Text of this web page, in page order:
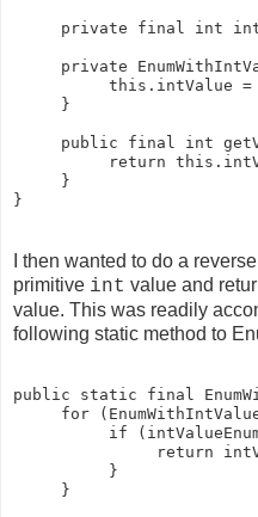
private final int
private
this.intValue
     }
public final int
return
     }
I then wanted to do a
primitive int value and
value. This was readily
following static method to
public static final
for
if
return
          }
     }